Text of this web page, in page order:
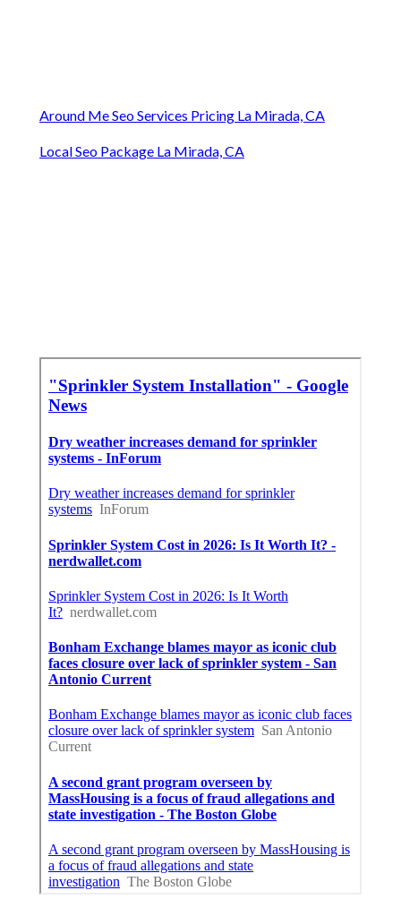
Around Me Seo Services Pricing La Mirada, CA
Local Seo Package La Mirada, CA